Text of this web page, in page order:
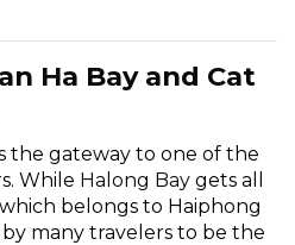
Ha Bay and Cat
the gateway to one of the
While Halong Bay gets all
belongs to Haiphong
many travelers to be the